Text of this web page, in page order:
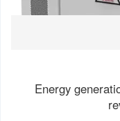
Energy